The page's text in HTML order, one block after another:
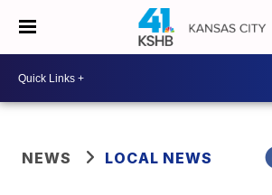
NEWS LOCAL NEWS